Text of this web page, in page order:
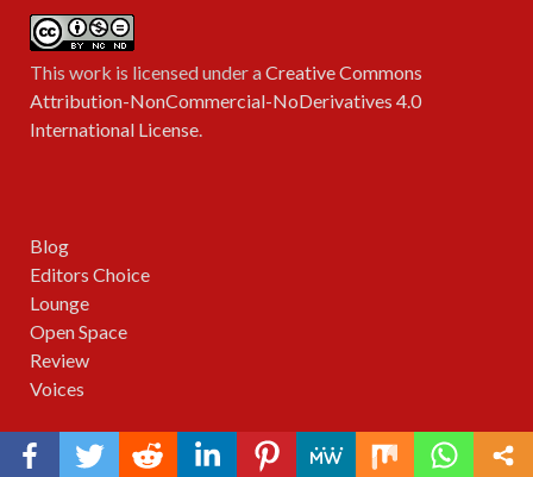
This work is licensed under aCreative Commons
Attribution-NonCommercial-NoDerivatives 4.0
International License.
Blog
Editors Choice
Lounge
Open Space
Review
Voices